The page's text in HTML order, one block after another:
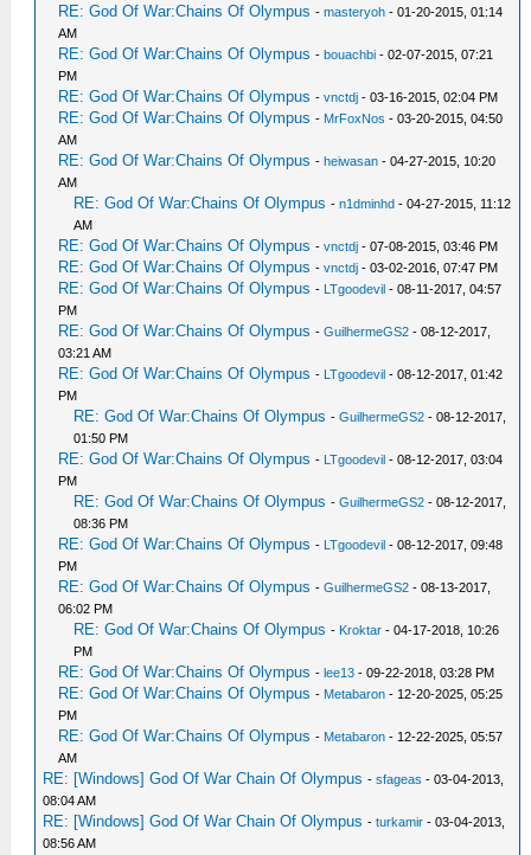
RE: God Of War:Chains Of Olympus -masteryoh - 01-20-2015, 01:14
AM
RE: God Of War:Chains Of Olympus -bouachbi - 02-07-2015, 07:21
PM
RE: God Of War:Chains Of Olympus -vnctdj - 03-16-2015, 02:04 PM
RE: God Of War:Chains Of Olympus - MrFoxNos - 03-20-2015, 04:50
AM
RE: God Of War:Chains Of Olympus -heiwasan - 04-27-2015, 10:20
AM
RE: God Of War:Chains Of Olympus -n1dminhd - 04-27-2015, 11:12
AM
RE: God Of War:Chains Of Olympus -vnctdj - 07-08-2015, 03:46 PM
RE: God Of War:Chains Of Olympus -vnctdj - 03-02-2016, 07:47 PM
RE: God Of War:Chains Of Olympus - LTgoodevil - 08-11-2017, 04:57
PM
RE: God Of War:Chains Of Olympus -GuilhermeGS2 - 08-12-2017,
03:21 AM
RE: God Of War:Chains Of Olympus - LTgoodevil - 08-12-2017, 01:42
PM
RE: God Of War:Chains Of Olympus -GuilhermeGS2 - 08-12-2017,
01:50 PM
RE: God Of War:Chains Of Olympus - LTgoodevil - 08-12-2017, 03:04
PM
RE: God Of War:Chains Of Olympus -GuilhermeGS2 - 08-12-2017,
08:36 PM
RE: God Of War:Chains Of Olympus - LTgoodevil - 08-12-2017, 09:48
PM
RE: God Of War:Chains Of Olympus -GuilhermeGS2 - 08-13-2017,
06:02 PM
RE: God Of War:Chains Of Olympus - Kroktar - 04-17-2018, 10:26
PM
RE: God Of War:Chains Of Olympus -lee13 - 09-22-2018, 03:28 PM
RE: God Of War:Chains Of Olympus - Metabaron - 12-20-2025, 05:25
PM
RE: God Of War:Chains Of Olympus - Metabaron - 12-22-2025, 05:57
AM
RE: [Windows] God Of War Chain Of Olympus -sfageas - 03-04-2013,
08:04 AM
RE: [Windows] God Of War Chain Of Olympus -turkamir - 03-04-2013,
08:56 AM